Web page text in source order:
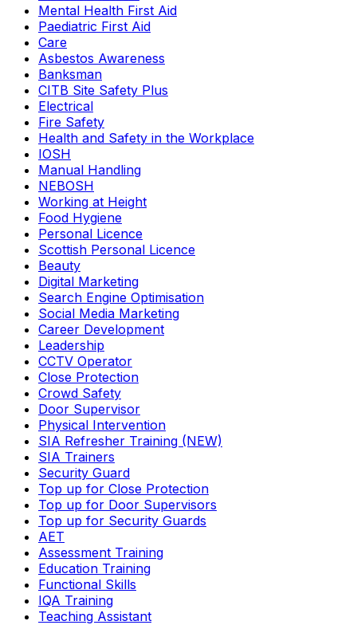
Mental Health First Aid
Paediatric First Aid
Care
Asbestos Awareness
Banksman
CITB Site Safety Plus
Electrical
Fire Safety
Health and Safety in the Workplace
IOSH
Manual Handling
NEBOSH
Working at Height
Food Hygiene
Personal Licence
Scottish Personal Licence
Beauty
Digital Marketing
Search Engine Optimisation
Social Media Marketing
Career Development
Leadership
CCTV Operator
Close Protection
Crowd Safety
Door Supervisor
Physical Intervention
SIA Refresher Training (NEW)
SIA Trainers
Security Guard
Top up for Close Protection
Top up for Door Supervisors
Top up for Security Guards
AET
Assessment Training
Education Training
Functional Skills
IQA Training
Teaching Assistant